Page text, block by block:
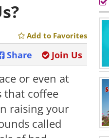
Add to Favorites
Join Us
Share
or even at
that coffee
raising your
called